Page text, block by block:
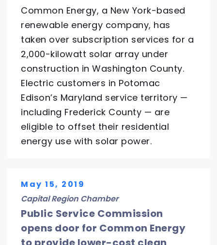
Common Energy, a New York-based
renewable energy company, has
taken over subscription services for a
2,000-kilowatt solar array under
construction in Washington County.
Electric customers in Potomac
Edison’s Maryland service territory —
including Frederick County — are
eligible to offset their residential
energy use with solar power.
May 15, 2019
Capital Region Chamber
Public Service Commission
opens door for Common Energy